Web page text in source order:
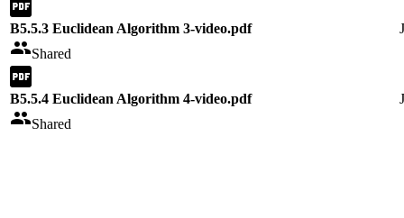
B5.5.3 Euclidean Algorithm 3-video.pdf
Shared
B5.5.4 Euclidean Algorithm 4-video.pdf
Shared